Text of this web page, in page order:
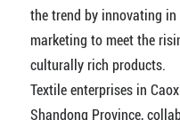
the trend by innovating
marketing to meet the
culturally rich products.
Textile enterprises in
Shandong Province,